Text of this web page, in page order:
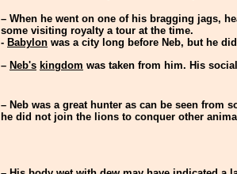
– When he went on one of his bragging jags,
some visiting royalty a tour at the time.
- Babylon was a city long before Neb, but he
– Neb's kingdom was taken from him. His
– Neb was a great hunter as can be seen from
he did not join the lions to conquer other